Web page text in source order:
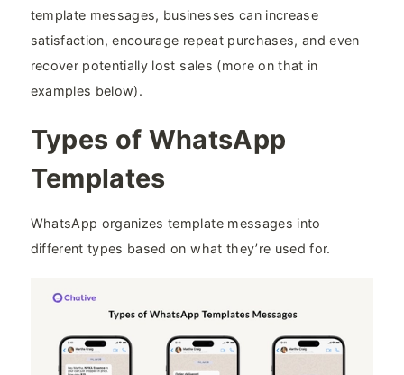
template messages, businesses can increase
satisfaction, encourage repeat purchases, and even
recover potentially lost sales (more on that in
examples below).
Types of WhatsApp
Templates
WhatsApp organizes template messages into
different types based on what they’re used for.